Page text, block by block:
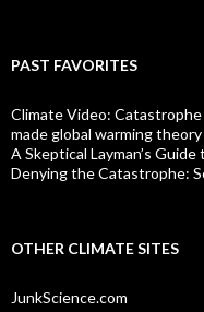
PAST FAVORITES
Climate Video:
made global warming theory
A Skeptical Layman’s
Denying the Catastrophe:
OTHER CLIMATE SITES
JunkScience.com